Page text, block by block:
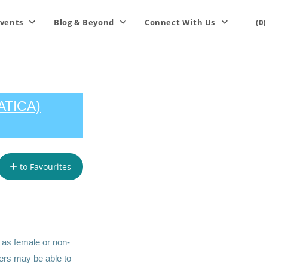
Blog & Beyond Connect With Us (0)
to Favourites
female or non-
may be able to